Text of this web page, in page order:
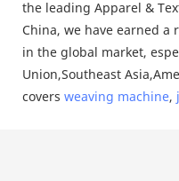
the leading Apparel &
China, we have earned
in the global market,
Union,Southeast
covers weaving machine,